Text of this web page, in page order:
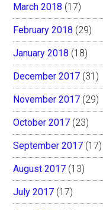
March 2018 (17)
February 2018 (29)
January 2018 (18)
December 2017 (31)
November 2017 (29)
October 2017 (23)
September 2017 (17)
August 2017 (13)
July 2017 (17)